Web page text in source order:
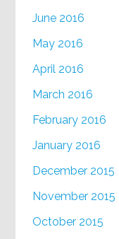
June 2016
May 2016
April 2016
March 2016
February 2016
January 2016
December 2015
November 2015
October 2015